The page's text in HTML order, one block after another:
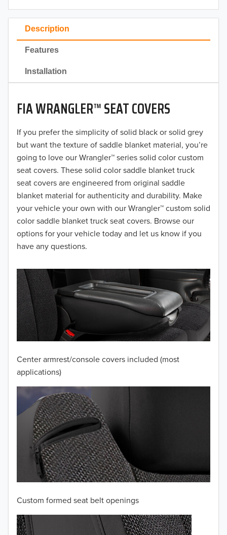
50% OFF!
Description
Features
Installation
FIA WRANGLER™ SEAT COVERS
If you prefer the simplicity of solid black or solid grey
but want the texture of saddle blanket material, you’re
going to love our Wrangler™ series solid color custom
seat covers. These solid color saddle blanket truck
seat covers are engineered from original saddle
blanket material for authenticity and durability. Make
your vehicle your own with our Wrangler™ custom solid
color saddle blanket truck seat covers. Browse our
options for your vehicle today and let us know if you
have any questions.
Center armrest/console covers included (most
applications)
Custom formed seat belt openings
2023
2022
2021
2020
2019
2018
2017
2016
2015
2014
2013
2012
2011
2010
2009
2008
2007
2006
2005
2004
2003
2002
2001
2000